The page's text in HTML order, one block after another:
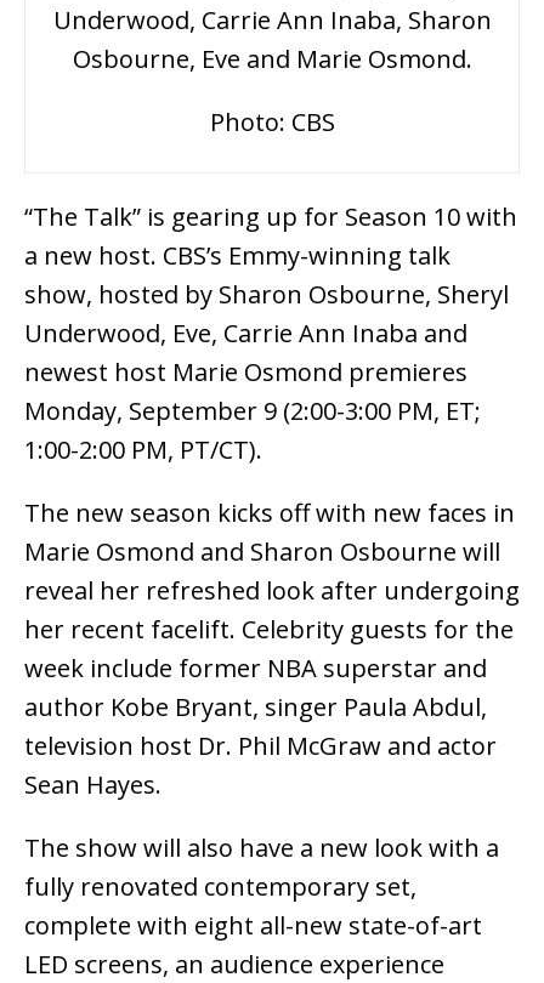
Underwood, Carrie Ann Inaba, Sharon
Osbourne, Eve and Marie Osmond.
Photo: CBS
“The Talk” is gearing up for Season 10 with
a new host. CBS’s Emmy-winning talk
show, hosted by Sharon Osbourne, Sheryl
Underwood, Eve, Carrie Ann Inaba and
newest host Marie Osmond premieres
Monday, September 9 (2:00-3:00 PM, ET;
1:00-2:00 PM, PT/CT).
The new season kicks off with new faces in
Marie Osmond and Sharon Osbourne will
reveal her refreshed look after undergoing
her recent facelift. Celebrity guests for the
week include former NBA superstar and
author Kobe Bryant, singer Paula Abdul,
television host Dr. Phil McGraw and actor
Sean Hayes.
The show will also have a new look with a
fully renovated contemporary set,
complete with eight all-new state-of-art
LED screens, an audience experience